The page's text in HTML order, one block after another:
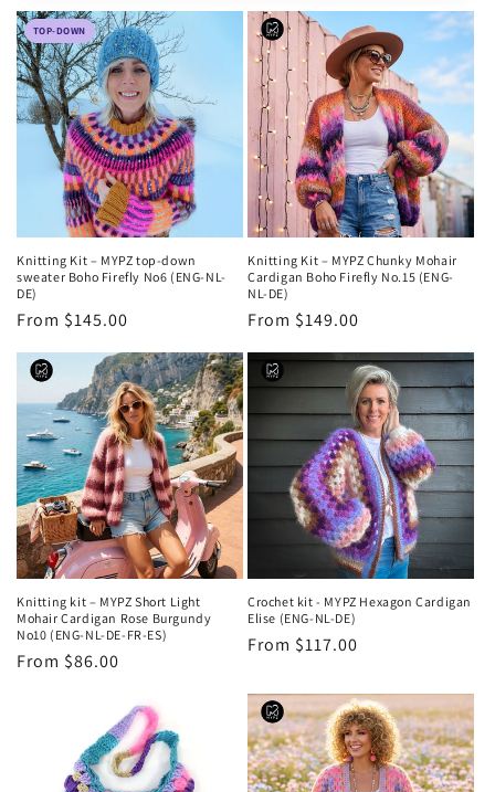
e
c
t
n
:
TOP-DOWN
Knitting Kit – MYPZ top-down
sweater Boho Firefly No6 (ENG-NL-
DE)
Regular
From $145.00
Knitting Kit – MYPZ Chunky Mohair
Cardigan Boho Firefly No.15 (ENG-
NL-DE)
Regular
From $149.00
Knitting kit – MYPZ Short Light
Mohair Cardigan Rose Burgundy
No10 (ENG-NL-DE-FR-ES)
Regular
From $86.00
Crochet kit - MYPZ Hexagon Cardigan
Elise (ENG-NL-DE)
Regular
From $117.00